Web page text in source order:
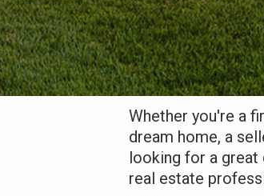
Whether you're a
dream home, a
looking for a
real estate